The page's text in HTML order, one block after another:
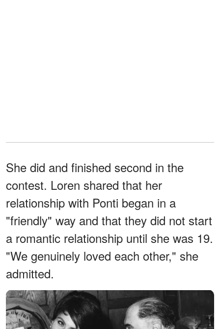
She did and finished second in the
contest. Loren shared that her
relationship with Ponti began in a
"friendly" way and that they did not start
a romantic relationship until she was 19.
"We genuinely loved each other," she
admitted.